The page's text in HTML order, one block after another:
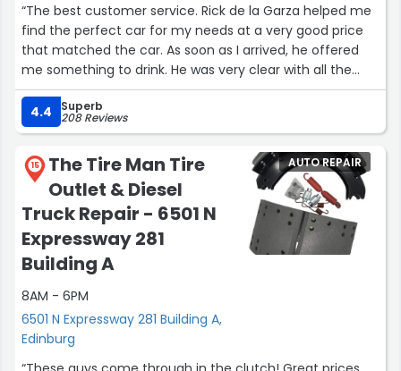
“The best customer service. Rick de la Garza helped me
find the perfect car for my needs at a very good price
that matched the car. As soon as I arrived, he offered
me something to drink. He was very clear with all the
information and respectful. After my purchase, he also
took the time to explain every function of the car and
how to use it. I am so grateful to him, and his service was
4.4 Superb
208 Reviews
15
The Tire Man Tire
Outlet & Diesel
Truck Repair - 6501 N
Expressway 281
Building A
8AM - 6PM
6501 N Expressway 281 Building A,
Edinburg
AUTO REPAIR